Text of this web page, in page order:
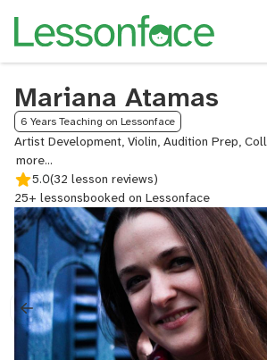
Mariana Atamas
6 Years Teaching on Lessonface
Artist Development, Violin, Audition Prep,
5.0(32 lesson reviews)
25+ lessonsbooked on Lessonface